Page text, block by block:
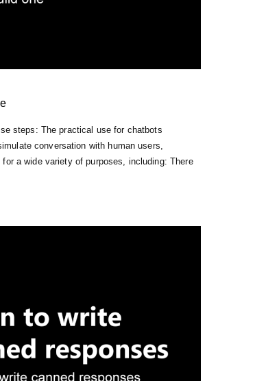
steps: The practical use for chatbots
conversation with human users,
a wide variety of purposes, including: There